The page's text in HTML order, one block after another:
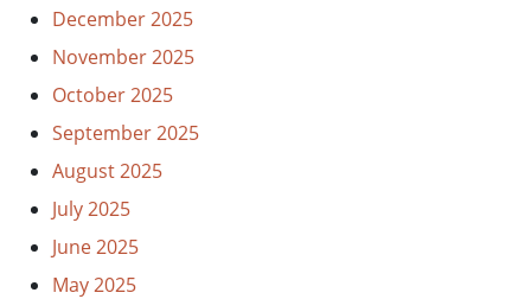
December 2025
November 2025
October 2025
September 2025
August 2025
July 2025
June 2025
May 2025